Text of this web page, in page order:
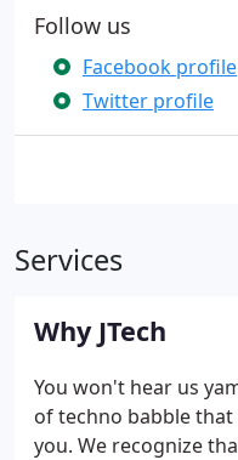
Follow us
Facebook profile
Twitter profile
Services
Why JTech
You won't hear us
of techno babble
you. We recognize